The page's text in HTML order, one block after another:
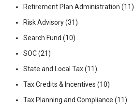
Retirement Plan Administration (11)
Risk Advisory(31)
Search Fund (10)
SOC(21)
State and Local Tax(11)
Tax Credits & Incentives (10)
Tax Planning and Compliance (11)